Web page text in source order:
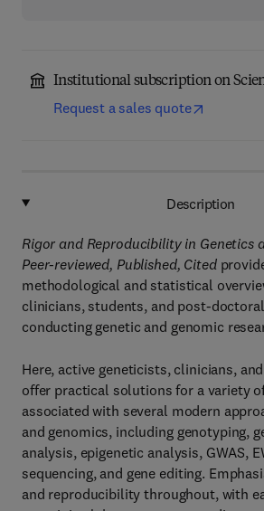
Institutional subscription on
Request a sales quote
Description
Rigor and Reproducibility in Genetics
Peer-reviewed, Published, Cited
methodological and statistical
clinicians, students, and post-
conducting genetic and genomic
Here, active geneticists, clinicians,
offer practical solutions for a variety
associated with several modern
and genomics, including genotyping,
analysis, epigenetic analysis, GWAS,
sequencing, and gene editing.
and reproducibility throughout, with